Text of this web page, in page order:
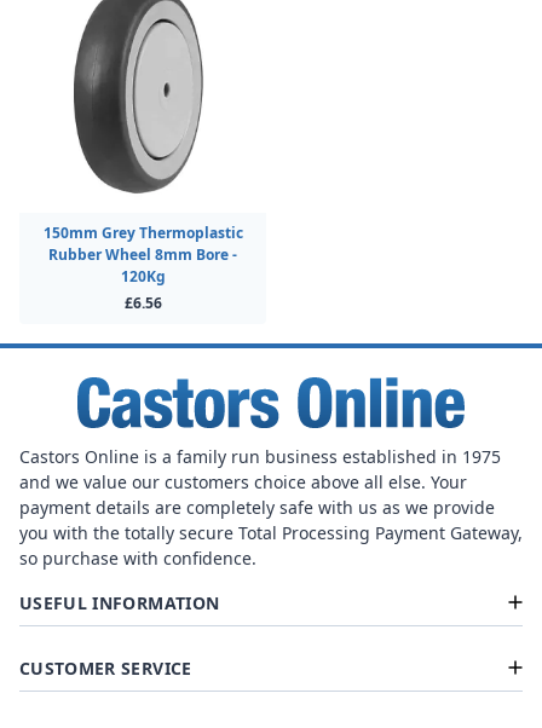
150mm Grey Thermoplastic
Rubber Wheel 8mm Bore -
120Kg
£6.56
Castors Online is a family run business established in 1975
and we value our customers choice above all else. Your
payment details are completely safe with us as we provide
you with the totally secure Total Processing Payment Gateway,
so purchase with confidence.
USEFUL INFORMATION
CUSTOMER SERVICE